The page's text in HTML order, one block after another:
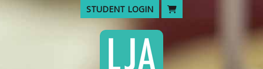
Skip
STUDENT LOGIN